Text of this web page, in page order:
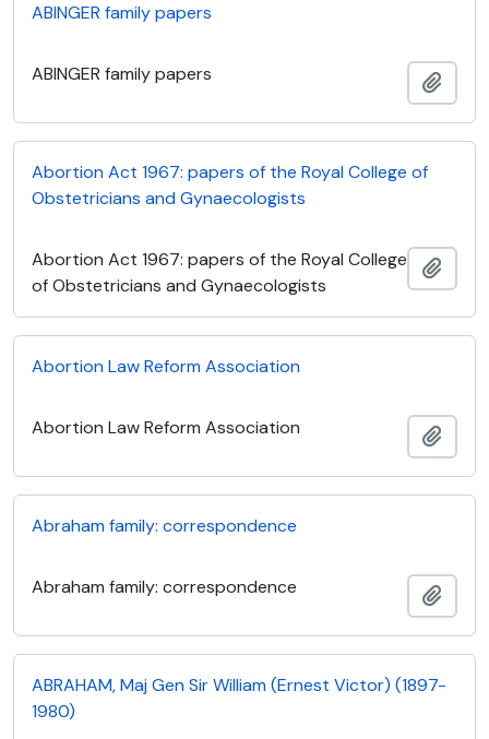
ABINGER family papers
ABINGER family papers
Abortion Act 1967: papers of the Royal College of
Obstetricians and Gynaecologists
Abortion Act 1967: papers of the Royal College
of Obstetricians and Gynaecologists
Abortion Law Reform Association
Abortion Law Reform Association
Abraham family: correspondence
Abraham family: correspondence
ABRAHAM, Maj Gen Sir William (Ernest Victor) (1897-
1980)